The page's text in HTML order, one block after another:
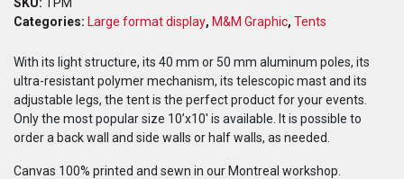
Categories: Large format display, M&M Graphic, Tents
With its light structure, its 40 mm or 50 mm aluminum poles, its
ultra-resistant polymer mechanism, its telescopic mast and its
adjustable legs, the tent is the perfect product for your events.
Only the most popular size 10’x10′ is available. It is possible to
order a back wall and side walls or half walls, as needed.
Canvas 100% printed and sewn in our Montreal workshop.